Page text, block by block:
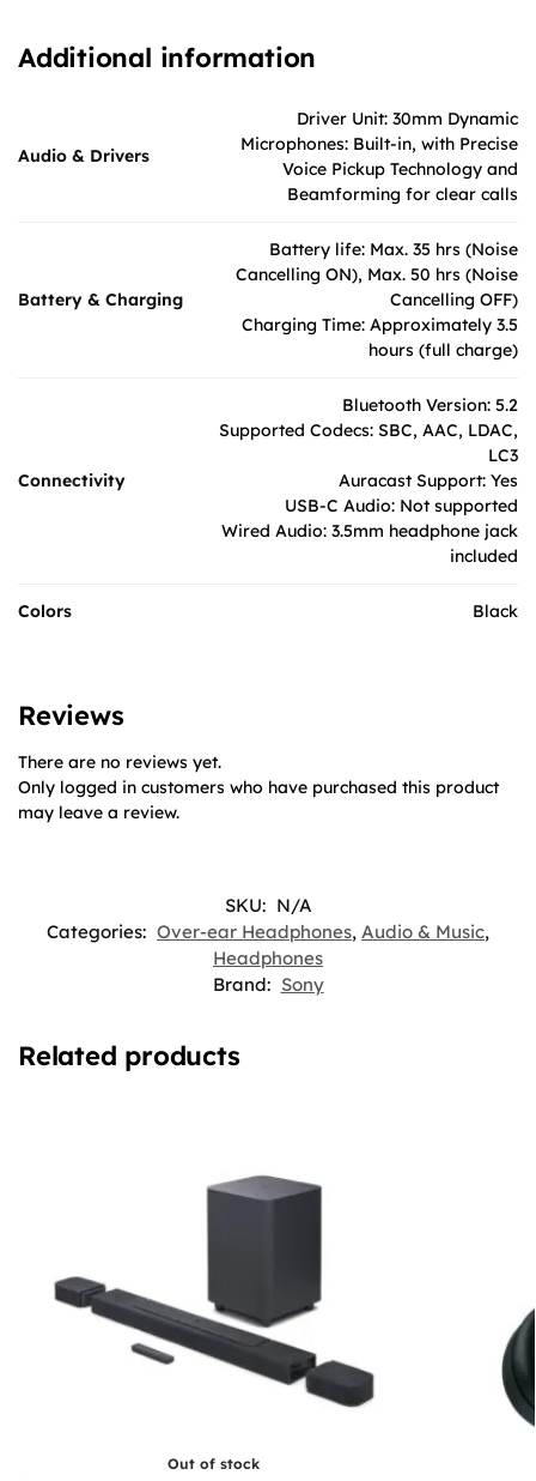
Additional information
Audio & Drivers
Driver Unit: 30mm Dynamic
Microphones: Built-in, with Precise
Voice Pickup Technology and
Beamforming for clear calls
Battery & Charging
Battery life: Max. 35 hrs (Noise
Cancelling ON), Max. 50 hrs (Noise
Cancelling OFF)
Charging Time: Approximately 3.5
hours (full charge)
Connectivity
Bluetooth Version: 5.2
Supported Codecs: SBC, AAC, LDAC,
LC3
Auracast Support: Yes
USB-C Audio: Not supported
Wired Audio: 3.5mm headphone jack
included
Colors Black
Reviews
There are no reviews yet.
Only logged in customers who have purchased this product
may leave a review.
SKU: N/A
Categories: Over-ear Headphones, Audio & Music,
Headphones
Brand: Sony
Related products
Out of stock